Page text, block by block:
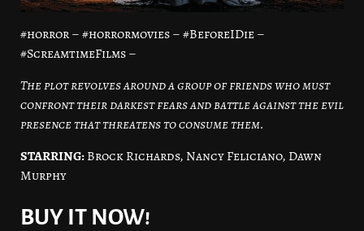
#horror – #horrormovies – #BeforeIDie –
#ScreamtimeFilms –
The plot revolves around a group of friends who must
confront their darkest fears and battle against the evil
presence that threatens to consume them.
STARRING:Brock Richards, Nancy Feliciano, Dawn
Murphy
BUY IT NOW!